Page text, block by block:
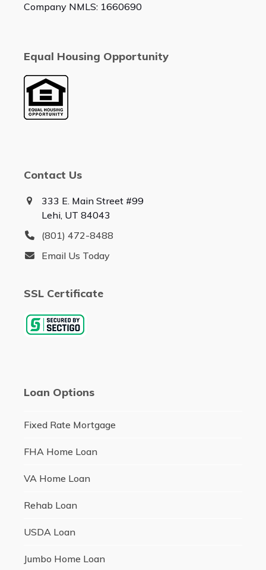
Company NMLS: 1660690
Equal Housing Opportunity
Contact Us
333 E. Main Street #99
Lehi, UT 84043
(801) 472-8488
Email Us Today
SSL Certificate
Loan Options
Fixed Rate Mortgage
FHA Home Loan
VA Home Loan
Rehab Loan
USDA Loan
Jumbo Home Loan